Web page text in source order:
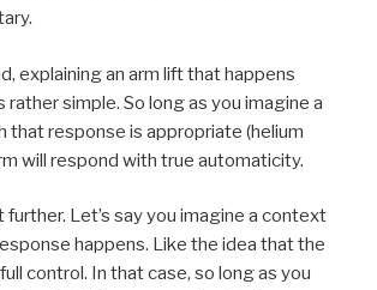
explaining an arm lift that happens
simple. So long as you imagine a
that response is appropriate (helium
will respond with true automaticity.
Let’s say you imagine a context
happens. Like the idea that the
control. In that case, so long as you